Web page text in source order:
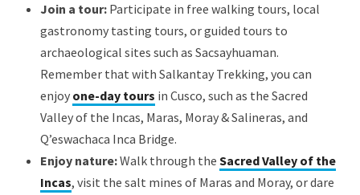
Join a tour: Participate in free walking tours, local
gastronomy tasting tours, or guided tours to
archaeological sites such as Sacsayhuaman.
Remember that with Salkantay Trekking, you can
enjoy one-day tours in Cusco, such as the Sacred
Valley of the Incas, Maras, Moray & Salineras, and
Q’eswachaca Inca Bridge.
Enjoy nature:Walk through the Sacred Valley of the
Incas, visit the salt mines of Maras and Moray, or dare